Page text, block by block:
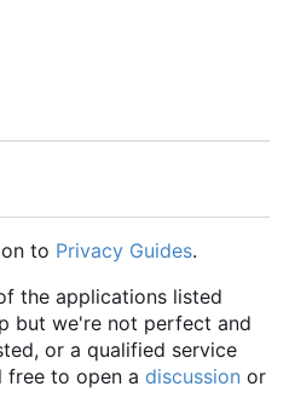
to Privacy Guides.
the applications listed
but we're not perfect and
or a qualified service
free to open a discussion or